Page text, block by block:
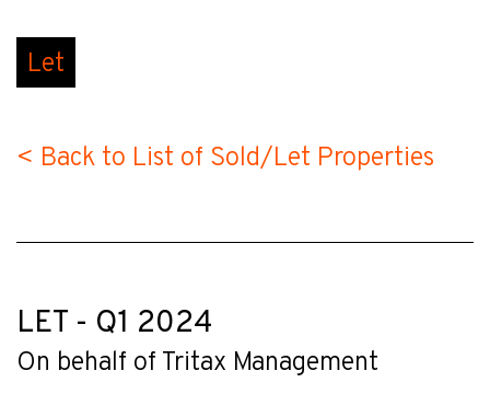
Let
< Back to List of Sold/Let Properties
LET - Q1 2024
On behalf of Tritax Management